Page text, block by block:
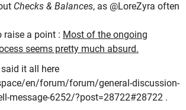
Checks & Balances, as @LoreZyra often
raise a point : Most of the ongoing
seems pretty much absurd.
it all here
en/forum/forum/general-discussion-
message-6252/?post=28722#28722 .